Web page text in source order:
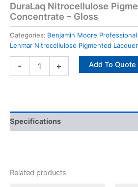
DuraLaq Nitrocellulose
Concentrate – Gloss
Categories: Benjamin Moore
Lenmar Nitrocellulose Pigmented
- + Add To Quote
Specifications
Related products